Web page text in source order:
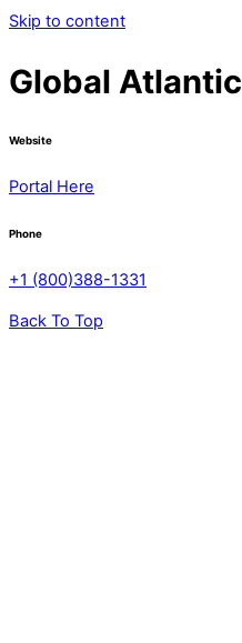
Skip to content
Global Atlantic
Website
Portal Here
Phone
+1 (800)388-1331
Back To Top